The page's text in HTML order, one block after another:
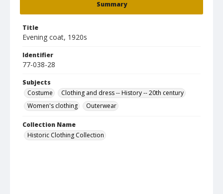
Summary
Title
Evening coat, 1920s
Identifier
77-038-28
Subjects
Costume
Clothing and dress -- History -- 20th century
Women's clothing
Outerwear
Collection Name
Historic Clothing Collection